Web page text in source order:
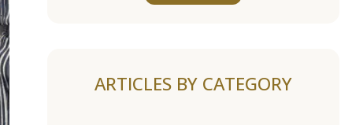
ARTICLES BY CATEGORY